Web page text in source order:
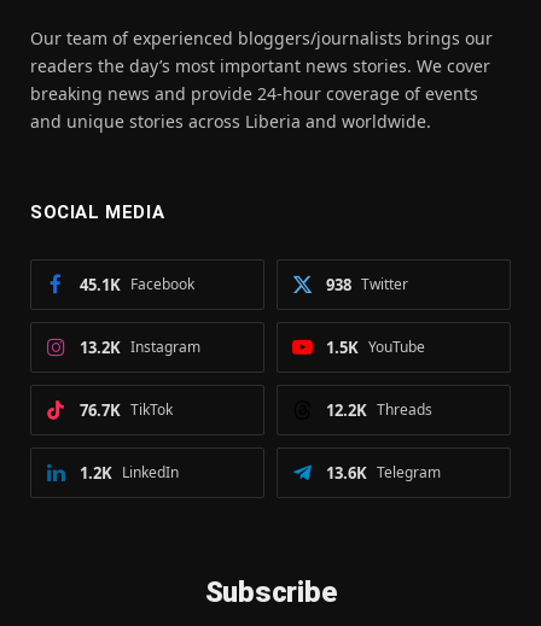
Our team of experienced bloggers/journalists brings our
readers the day’s most important news stories. We cover
breaking news and provide 24-hour coverage of events
and unique stories across Liberia and worldwide.
SOCIAL MEDIA
Facebook
45.1K Twitter
938
Instagram
13.2K YouTube
1.5K
TikTok
76.7K Threads
12.2K
LinkedIn
1.2K Telegram
13.6K
Subscribe